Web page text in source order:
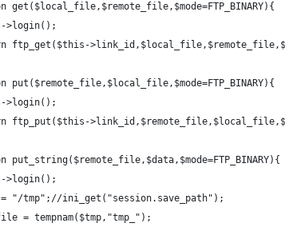
get($local_file,$remote_file,$mode=FTP_BINARY){
>login();
ftp_get($this-
put($remote_file,$local_file,$mode=FTP_BINARY){
>login();
ftp_put($this-
put_string($remote_file,$data,$mode=FTP_BINARY){
>login();
"/tmp";//ini_get("session.save_path");
= tempnam($tmp,"tmp_");